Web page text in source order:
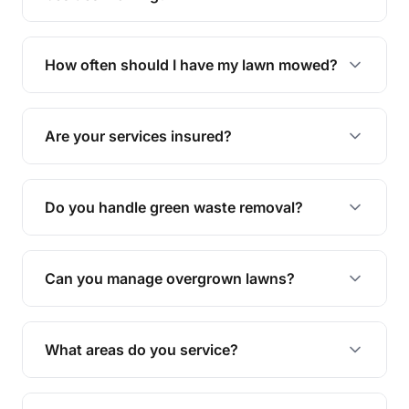
We offer a range of services including hedge
trimming, garden care, green waste removal, and
How often should I have my lawn mowed?
The ideal frequency depends on the season and
grass type, but typically every 1-2 weeks during
the growing season works best.
Are your services insured?
Yes, all our services are fully insured to give you
peace of mind.
Do you handle green waste removal?
Absolutely! We take care of all green waste,
leaving your outdoor space clean and tidy.
Can you manage overgrown lawns?
Yes, we specialise in tackling overgrown lawns
and transforming them into well-maintained
What areas do you service?
We provide lawn mowing and gardening services